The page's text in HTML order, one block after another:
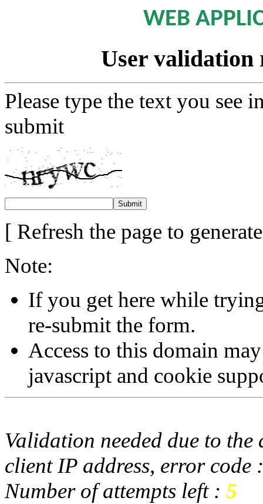
WEB
User validation
Please type the text you see
submit
[ Refresh the page to
Note:
If you get here while
re-submit the form.
Access to this domain
javascript and cookie
Validation needed due to
client IP address, error code
Number of attempts left : 5